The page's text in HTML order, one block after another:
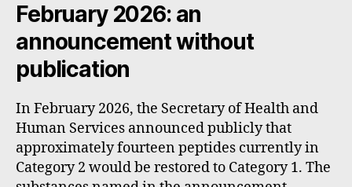
February 2026: an
announcement without
publication
In February 2026, the Secretary of Health and
Human Services announced publicly that
approximately fourteen peptides currently in
Category 2 would be restored to Category 1. The